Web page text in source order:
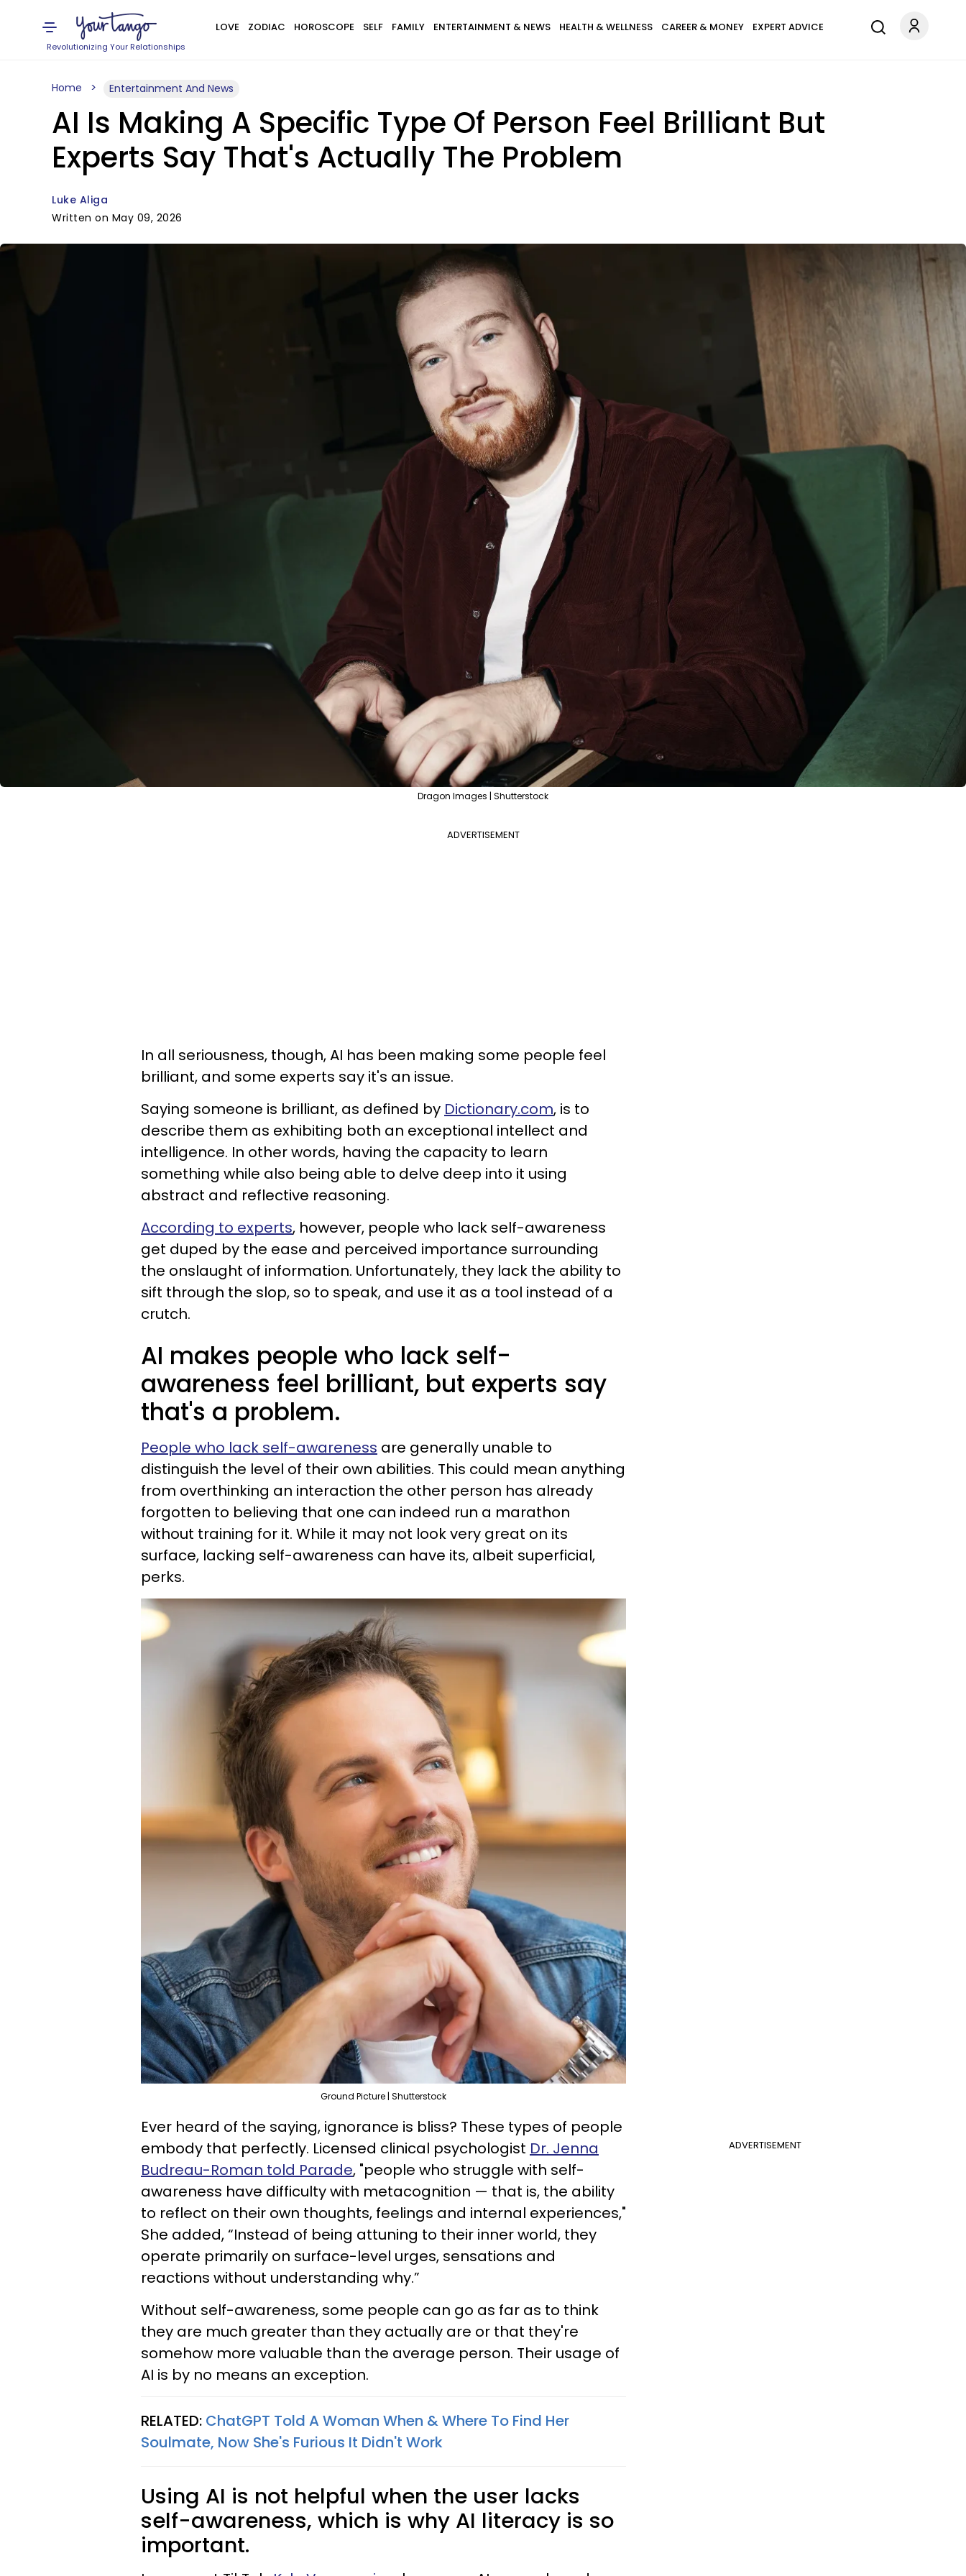
Revolutionizing Your Relationships
LOVE ZODIAC HOROSCOPE SELF FAMILY ENTERTAINMENT & NEWS HEALTH & WELLNESS CAREER & MONEY EXPERT ADVICE
Home Entertainment And News
AI Is Making A Specific Type Of Person Feel Brilliant But
Experts Say That's Actually The Problem
Luke Aliga
Written on May 09, 2026
Dragon Images | Shutterstock
ADVERTISEMENT
In all seriousness, though, AI has been making some people feel
brilliant, and some experts say it's an issue.
Saying someone is brilliant, as defined by Dictionary.com, is to
describe them as exhibiting both an exceptional intellect and
intelligence. In other words, having the capacity to learn
something while also being able to delve deep into it using
abstract and reflective reasoning.
According to experts, however, people who lack self-awareness
get duped by the ease and perceived importance surrounding
the onslaught of information. Unfortunately, they lack the ability to
sift through the slop, so to speak, and use it as a tool instead of a
crutch.
AI makes people who lack self-
awareness feel brilliant, but experts say
that's a problem.
People who lack self-awareness are generally unable to
distinguish the level of their own abilities. This could mean anything
from overthinking an interaction the other person has already
forgotten to believing that one can indeed run a marathon
without training for it. While it may not look very great on its
surface, lacking self-awareness can have its, albeit superficial,
perks.
Ground Picture | Shutterstock
ADVERTISEMENT
Ever heard of the saying, ignorance is bliss? These types of people
embody that perfectly. Licensed clinical psychologist Dr. Jenna
Budreau-Roman told Parade, "people who struggle with self-
awareness have difficulty with metacognition — that is, the ability
to reflect on their own thoughts, feelings and internal experiences,"
She added, “Instead of being attuning to their inner world, they
operate primarily on surface-level urges, sensations and
reactions without understanding why.”
Without self-awareness, some people can go as far as to think
they are much greater than they actually are or that they're
somehow more valuable than the average person. Their usage of
AI is by no means an exception.
RELATED: ChatGPT Told A Woman When & Where To Find Her
Soulmate, Now She's Furious It Didn't Work
Using AI is not helpful when the user lacks
self-awareness, which is why AI literacy is so
important.